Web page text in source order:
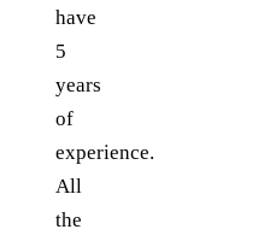
have
5
years
of
experience.
All
the